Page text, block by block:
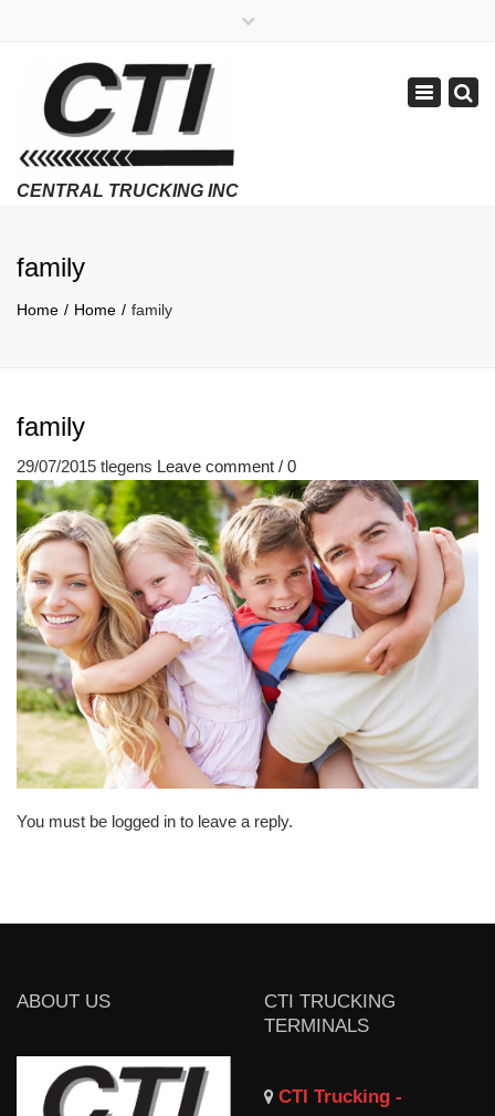
Employment Verifications Click Here
Toggle
family
Home Home family
family
29/07/2015 tlegens Leave comment / 0
You must be logged in to leave a reply.
ABOUT US
CTI TRUCKING
TERMINALS
CTI Trucking -